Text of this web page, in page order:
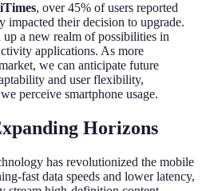
, over 45% of users reported
impacted their decision to upgrade.
up a new realm of possibilities in
applications. As more
we can anticipate future
and user flexibility,
perceive smartphone usage.
Horizons
has revolutionized the mobile
fast data speeds and lower latency,